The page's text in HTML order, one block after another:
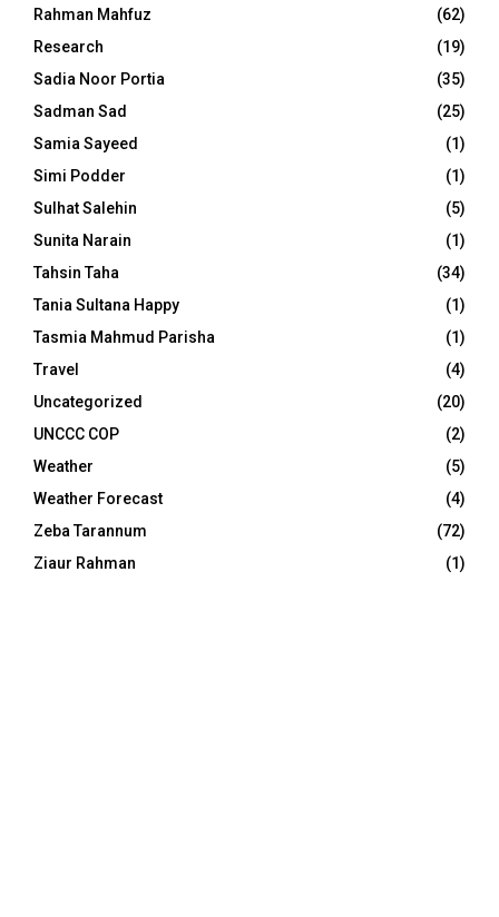
Rahman Mahfuz
(62)
Research
(19)
Sadia Noor Portia
(35)
Sadman Sad
(25)
Samia Sayeed
(1)
Simi Podder
(1)
Sulhat Salehin
(5)
Sunita Narain
(1)
Tahsin Taha
(34)
Tania Sultana Happy
(1)
Tasmia Mahmud Parisha
(1)
Travel
(4)
Uncategorized
(20)
UNCCC COP
(2)
Weather
(5)
Weather Forecast
(4)
Zeba Tarannum
(72)
Ziaur Rahman
(1)